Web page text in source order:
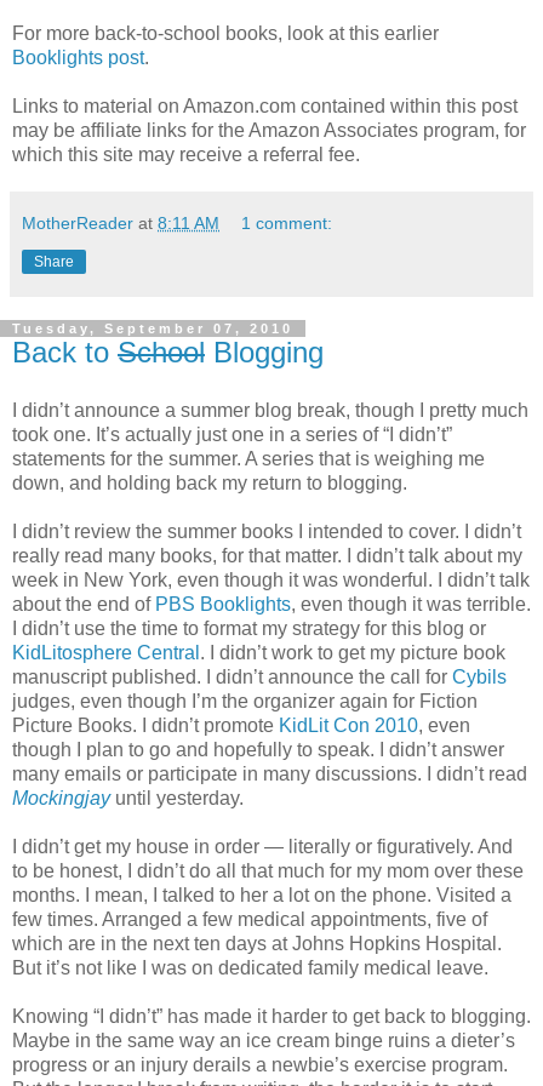
For more back-to-school books, look at this earlier
Booklights post.
Links to material on Amazon.com contained within this post
may be affiliate links for the Amazon Associates program, for
which this site may receive a referral fee.
MotherReader at 8:11 AM 1 comment:
Share
Tuesday, September 07, 2010
Back to School Blogging
I didn’t announce a summer blog break, though I pretty much
took one. It’s actually just one in a series of “I didn’t”
statements for the summer. A series that is weighing me
down, and holding back my return to blogging.
I didn’t review the summer books I intended to cover. I didn’t
really read many books, for that matter. I didn’t talk about my
week in New York, even though it was wonderful. I didn’t talk
about the end of PBS Booklights, even though it was terrible.
I didn’t use the time to format my strategy for this blog or
KidLitosphere Central . I didn’t work to get my picture book
manuscript published. I didn’t announce the call for Cybils
judges, even though I’m the organizer again for Fiction
Picture Books. I didn’t promote KidLit Con 2010, even
though I plan to go and hopefully to speak. I didn’t answer
many emails or participate in many discussions. I didn’t read
Mockingjayuntil yesterday.
I didn’t get my house in order — literally or figuratively. And
to be honest, I didn’t do all that much for my mom over these
months. I mean, I talked to her a lot on the phone. Visited a
few times. Arranged a few medical appointments, five of
which are in the next ten days at Johns Hopkins Hospital.
But it’s not like I was on dedicated family medical leave.
Knowing “I didn’t” has made it harder to get back to blogging.
Maybe in the same way an ice cream binge ruins a dieter’s
progress or an injury derails a newbie’s exercise program.